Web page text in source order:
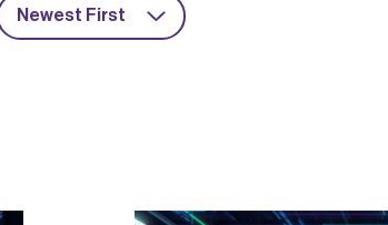
Newest First